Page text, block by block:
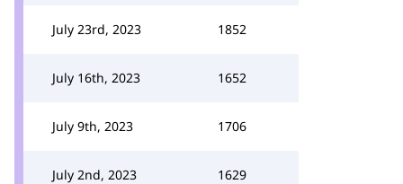
July 23rd, 2023 1852
July 16th, 2023 1652
July 9th, 2023 1706
July 2nd, 2023 1629